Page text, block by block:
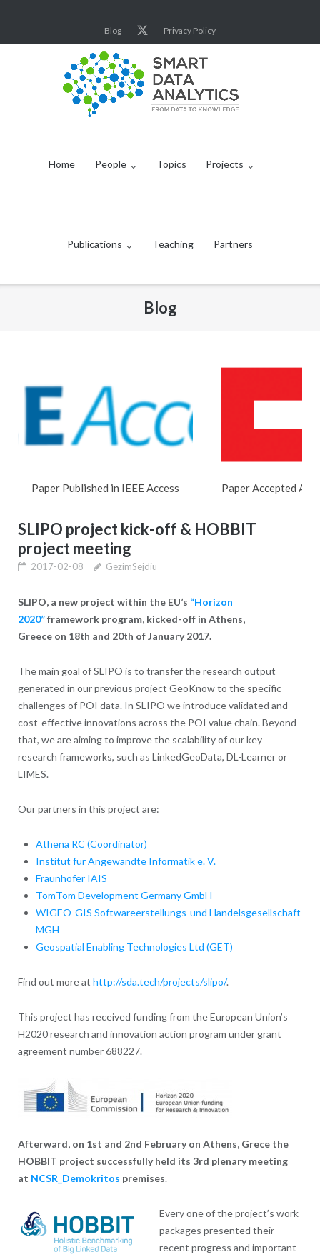
content
Blog Privacy Policy
Home People Topics Projects
Publications Teaching Partners
Blog
Paper Published in IEEE Access Paper Accepted At
SLIPO project kick-off & HOBBIT
project meeting
2017-02-08 GezimSejdiu
SLIPO, a new project within the EU’s “Horizon
2020”framework program, kicked-off in Athens,
Greece on 18th and 20th of January 2017.
The main goal of SLIPO is to transfer the research output
generated in our previous project GeoKnow to the specific
challenges of POI data. In SLIPO we introduce validated and
cost-effective innovations across the POI value chain. Beyond
that, we are aiming to improve the scalability of our key
research frameworks, such as LinkedGeoData, DL-Learner or
LIMES.
Our partners in this project are:
Athena RC (Coordinator)
Institut für Angewandte Informatik e. V.
Fraunhofer IAIS
TomTom Development Germany GmbH
WIGEO-GIS Softwareerstellungs-und Handelsgesellschaft
MGH
Geospatial Enabling Technologies Ltd (GET)
Find out more at http://sda.tech/projects/slipo/.
This project has received funding from the European Union’s
H2020 research and innovation action program under grant
agreement number 688227.
Afterward, on 1st and 2nd February on Athens, Grece the
HOBBIT project successfully held its 3rd plenary meeting
at NCSR_Demokritos premises.
Every one of the project’s work
packages presented their
recent progress and important